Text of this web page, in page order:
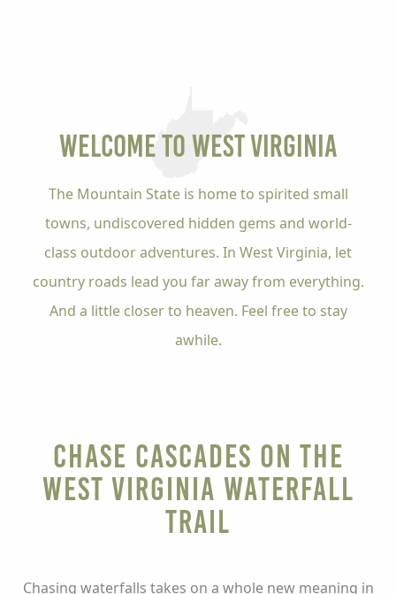
Welcome to West Virginia
The Mountain State is home to spirited small
towns, undiscovered hidden gems and world-
class outdoor adventures. In West Virginia, let
country roads lead you far away from everything.
And a little closer to heaven. Feel free to stay
awhile.
Chase Cascades on the
West Virginia Waterfall
Trail
Chasing waterfalls takes on a whole new meaning in